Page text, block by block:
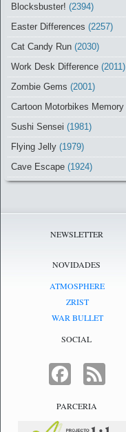
Blocksbuster! (2394)
Easter Differences (2257)
Cat Candy Run (2030)
Work Desk Difference (2011)
Zombie Gems (2001)
Cartoon Motorbikes Memory
Sushi Sensei (1981)
Flying Jelly (1979)
Cave Escape (1924)
NEWSLETTER
NOVIDADES
ATMOSPHERE
ZRIST
WAR BULLET
SOCIAL
FACEBOOK
PARCERIA